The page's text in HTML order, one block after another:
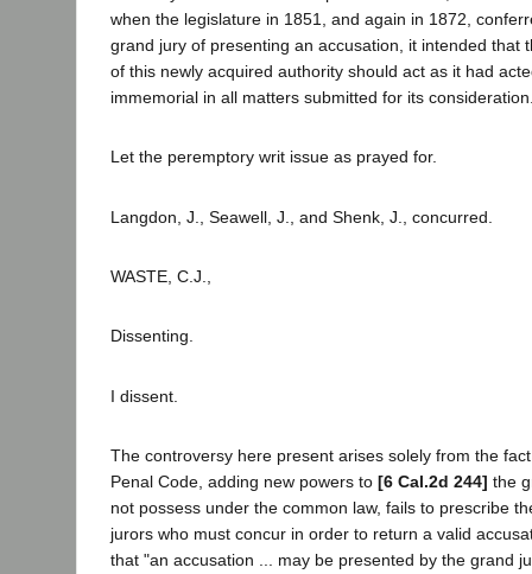
when the legislature in 1851, and again in 1872,
grand jury of presenting an accusation, it intended that
of this newly acquired authority should act as it had
immemorial in all matters submitted for its
Let the peremptory writ issue as prayed for.
Langdon, J., Seawell, J., and Shenk, J., concurred.
WASTE, C.J.,
Dissenting.
I dissent.
The controversy here present arises solely from the
Penal Code, adding new powers to [6 Cal.2d 244] the
not possess under the common law, fails to prescribe
jurors who must concur in order to return a valid
that "an accusation ... may be presented by the grand